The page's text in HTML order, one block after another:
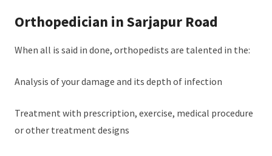
Orthopedician in Sarjapur Road
When all is said in done, orthopedists are talented in the:
Analysis of your damage and its depth of infection
Treatment with prescription, exercise, medical procedure
or other treatment designs